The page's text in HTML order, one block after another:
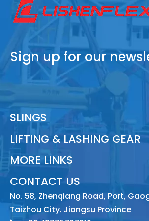
Sign up for our
SLINGS
LIFTING & LASHING GEAR
MORE LINKS
CONTACT US
No. 58, Zhenqiang Road, Port,
Taizhou City, Jiangsu Province